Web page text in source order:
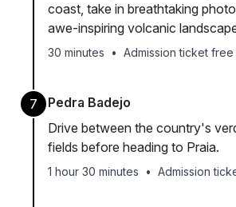
coast, take in breathtaking
awe-inspiring volcanic
30 minutes • Admission ticket free
7
Pedra Badejo
Drive between the country's
fields before heading to Praia.
1 hour 30 minutes • Admission